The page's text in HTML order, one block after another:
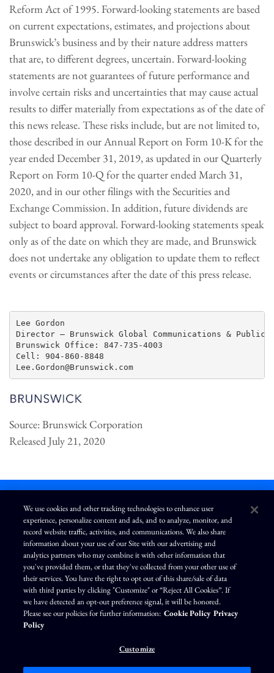
Reform Act of 1995. Forward-looking statements are based
on current expectations, estimates, and projections about
Brunswick’s business and by their nature address matters
that are, to different degrees, uncertain. Forward-looking
statements are not guarantees of future performance and
involve certain risks and uncertainties that may cause actual
results to differ materially from expectations as of the date of
this news release. These risks include, but are not limited to,
those described in our Annual Report on Form 10-K for the
year ended December 31, 2019, as updated in our Quarterly
Report on Form 10-Q for the quarter ended March 31,
2020, and in our other filings with the Securities and
Exchange Commission. In addition, future dividends are
subject to board approval. Forward-looking statements speak
only as of the date on which they are made, and Brunswick
does not undertake any obligation to update them to reflect
events or circumstances after the date of this press release.
Lee Gordon
Director – Brunswick Global Communications & Public
Brunswick Office: 847-735-4003
Cell: 904-860-8848
Lee.Gordon@Brunswick.com
Source: Brunswick Corporation
Released July 21, 2020
L
n
k
e
d
i
n
I
n
s
t
a
g
r
a
m
F
c
e
b
o
o
k
Y
o
u
T
u
b
e
Terms of Use Modern Slavery Statement
Privacy Policy
Exercise Your Privacy Rights
Disclaimer Sitemap
Cookie Policy
Accessibility
Cookie Preferences
We use cookies and other tracking technologies to enhance user
experience, personalize content and ads, and to analyze, monitor, and
record website traffic, activities, and communications. We also share
information about your use of our Site with our advertising and
analytics partners who may combine it with other information that
you've provided them, or that they've collected from your other use of
their services. You have the right to opt out of this share/sale of data
with third parties by clicking "Customize" or “Reject All Cookies”. If
we have detected an opt-out preference signal, it will be honored.
Please see our policies for further information: Cookie Policy Privacy
Policy
Customize